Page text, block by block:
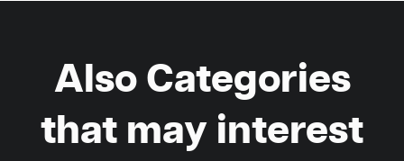
Also Categories
that may interest